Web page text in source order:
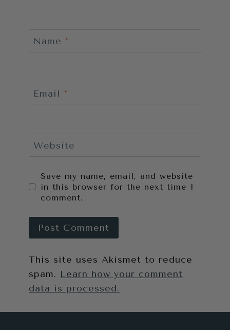
Name *
Email *
Website
Save my name, email, and website
in this browser for the next time I
comment.
This site uses Akismet to reduce
spam. Learn how your comment
data is processed.